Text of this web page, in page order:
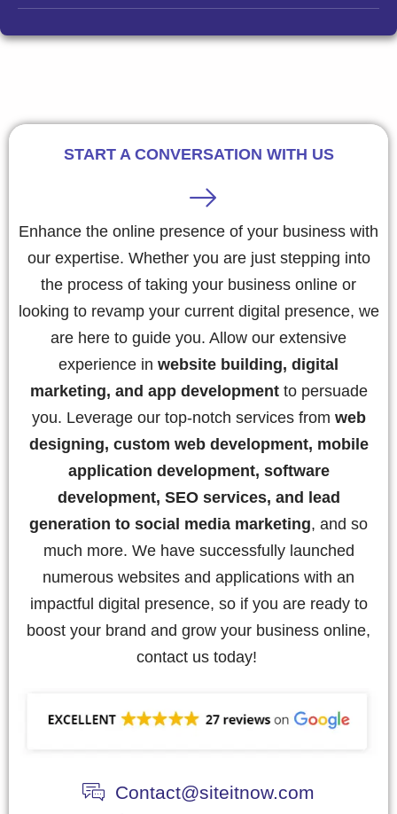
START A CONVERSATION WITH US
Enhance the online presence of your business with
our expertise. Whether you are just stepping into
the process of taking your business online or
looking to revamp your current digital presence, we
are here to guide you. Allow our extensive
experience in website building, digital
marketing, and app developmentto persuade
you. Leverage our top-notch services from web
designing, custom web development, mobile
application development, software
development, SEO services, and lead
generation to social media marketing, and so
much more. We have successfully launched
numerous websites and applications with an
impactful digital presence, so if you are ready to
boost your brand and grow your business online,
contact us today!
Contact@siteitnow.com